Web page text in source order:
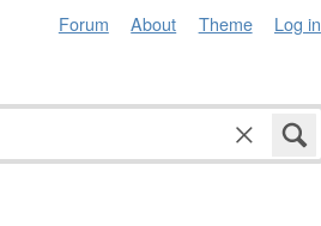
Forum About Theme Log in